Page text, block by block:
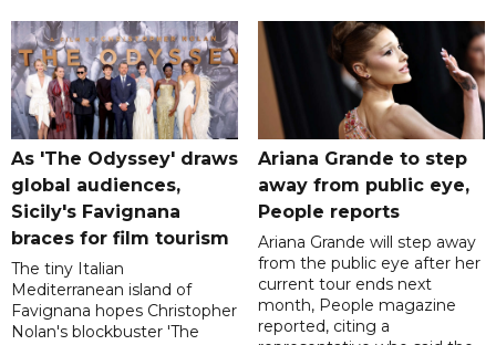
As 'The Odyssey' draws
global audiences,
Sicily's Favignana
braces for film tourism
The tiny Italian
Mediterranean island of
Favignana hopes Christopher
Nolan's blockbuster 'The
Ariana Grande to step
away from public eye,
People reports
Ariana Grande will step away
from the public eye after her
current tour ends next
month, People magazine
reported, citing a